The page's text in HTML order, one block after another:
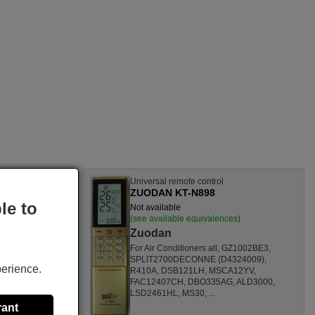
Universal remote control
ZUODAN KT-N898
Not available
(see available equivalences)
Zuodan
For Air Conditioners all, GZ1002BE3,
SPLIT2700DECONNE (D4324009),
R410A, DSB121LH, MSCA12YV,
FAC12407CH, DBO335AG, ALD3000,
LSD2461HL, MS30, ...
to